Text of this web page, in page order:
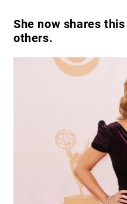
She now shares
others.